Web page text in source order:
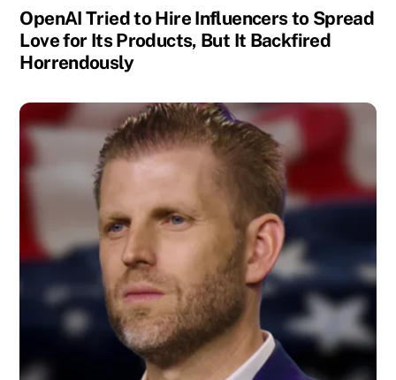
OpenAI Tried to Hire Influencers to Spread
Love for Its Products, But It Backfired
Horrendously